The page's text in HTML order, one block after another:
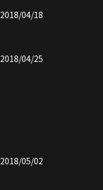
2018/04/18
2018/04/25
2018/05/02